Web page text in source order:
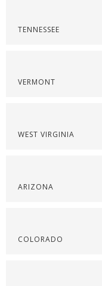
TENNESSEE
VERMONT
WEST VIRGINIA
ARIZONA
COLORADO